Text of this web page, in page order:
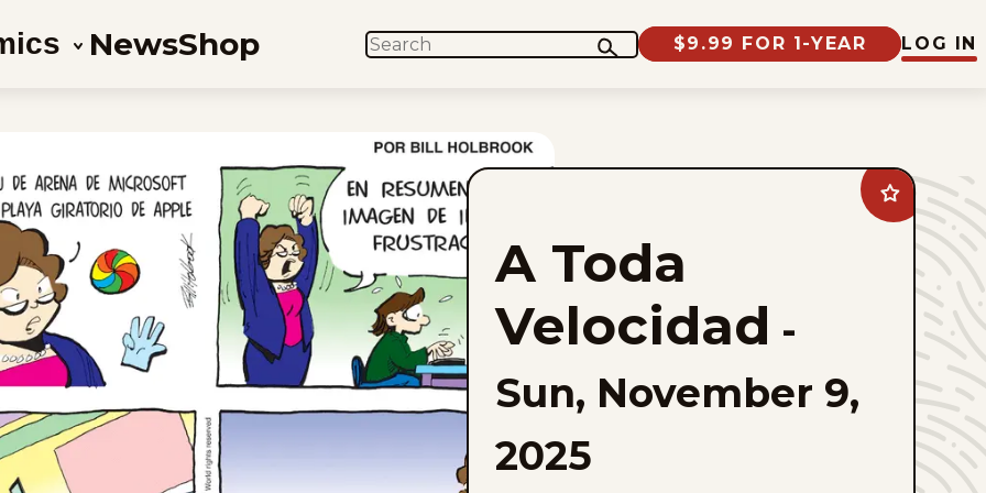
NewsShop SEARCH $9.99 FOR 1-YEAR LOG IN
Add
Toda
Velocidad
favorites
A Toda
Velocidad -
Sun, November 9,
2025